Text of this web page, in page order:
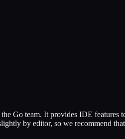
Go team. It provides IDE
by editor, so we recommend